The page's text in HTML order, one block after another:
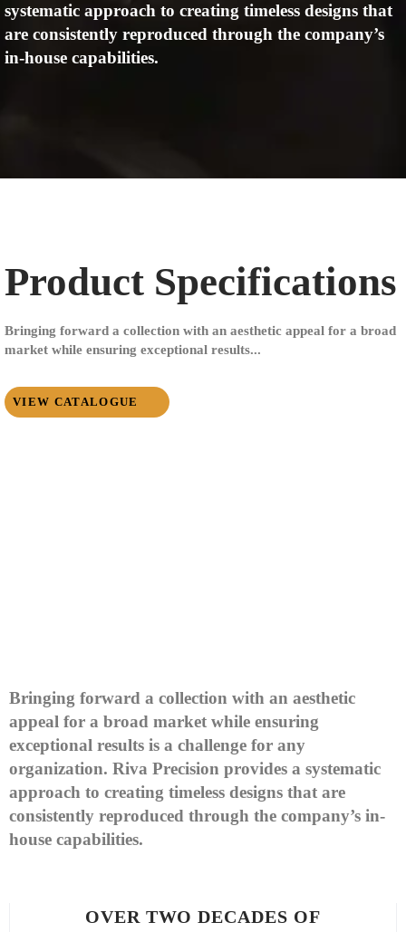
systematic approach to creating timeless designs that
are consistently reproduced through the company’s
in-house capabilities.
Product Specifications
Bringing forward a collection with an aesthetic appeal for a broad
market while ensuring exceptional results...
VIEW CATALOGUE
Bringing forward a collection with an aesthetic
appeal for a broad market while ensuring
exceptional results is a challenge for any
organization. Riva Precision provides a systematic
approach to creating timeless designs that are
consistently reproduced through the company’s in-
house capabilities.
OVER TWO DECADES OF